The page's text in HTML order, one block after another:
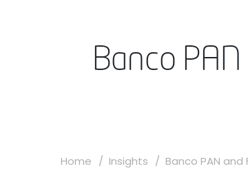
Banco
Home Insights Banco PAN and